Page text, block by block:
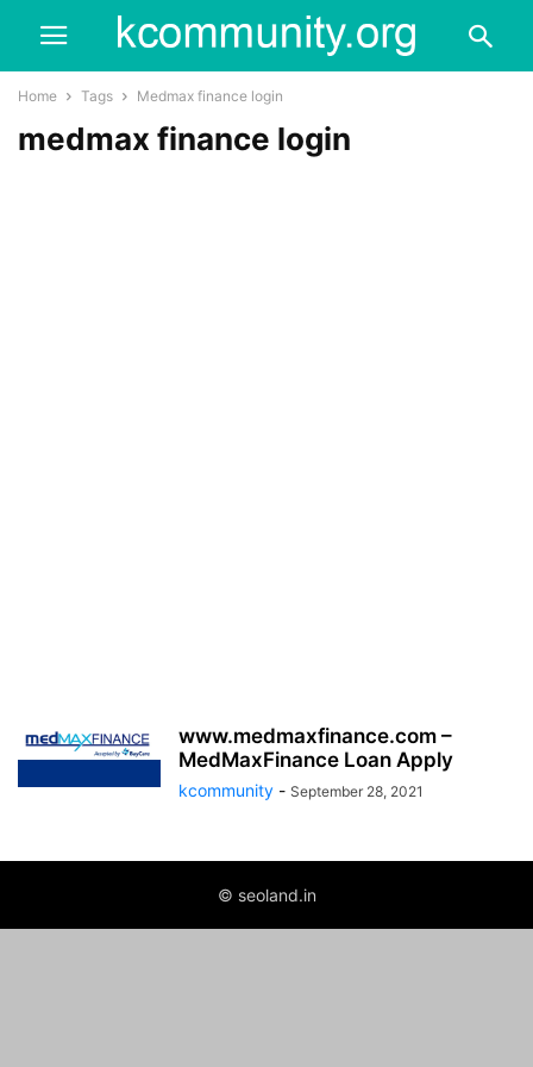
Home Tags Medmax finance login
medmax finance login
www.medmaxfinance.com –
MedMaxFinance Loan Apply
kcommunity - September 28, 2021
© seoland.in